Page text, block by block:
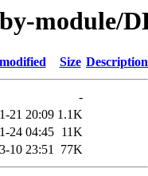
module/
Size Description
-
21 20:09 1.1K
24 04:45 11K
10 23:51 77K